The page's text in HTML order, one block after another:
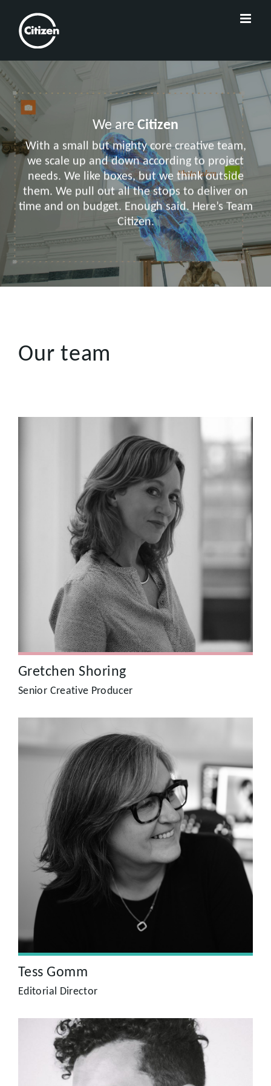
We areCitizen
With a small but mighty core creative team,
we scale up and down according to project
needs. We like boxes, but we think outside
them. We pull out all the stops to deliver on
time and on budget. Enough said. Here’s Team
Citizen.
Our team
Gretchen Shoring
Senior Creative Producer
Gretchen Shoring
Gretchen brings extensive production expertise, having
spent 12 years producing and directing factual TV at the
BBC, and on commissions for ITV and Channel 5. As
Citizen’s lead Creative Producer since 2009, Gretchen has
strong storytelling know-how together with the ability to
deliver good looking, creative and innovative campaigns
Tess Gomm
Editorial Director
Tess Gomm
A former journalist and editor on national newspapers and
magazines, Tess has over 30 years experience in producing
high quality editorial and design across all platforms.
Clients include Tesco, Mothercare, Dreams, the FT and Air